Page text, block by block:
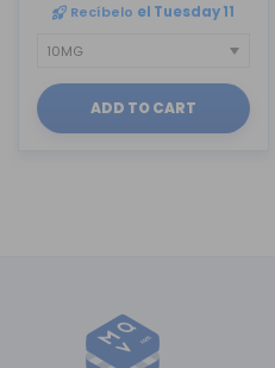
Recíbelo el Tuesday 11
ADD TO CART